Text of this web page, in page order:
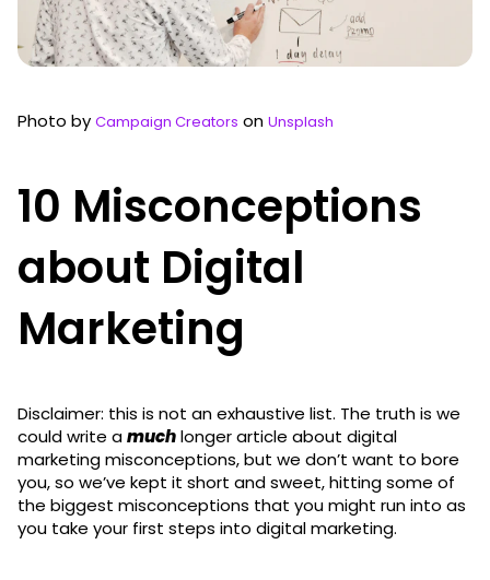
Photo by Campaign Creators on Unsplash
10 Misconceptions
about Digital
Marketing
Disclaimer: this is not an exhaustive list. The truth is we
could write amuchlonger article about digital
marketing misconceptions, but we don’t want to bore
you, so we’ve kept it short and sweet, hitting some of
the biggest misconceptions that you might run into as
you take your first steps into digital marketing.